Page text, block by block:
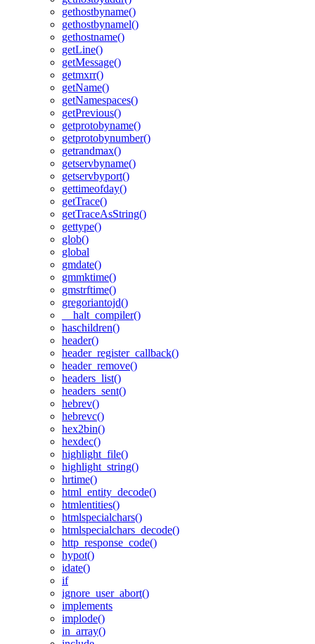
gethostbyname()
gethostbynamel()
gethostname()
getLine()
getMessage()
getmxrr()
getName()
getNamespaces()
getPrevious()
getprotobyname()
getprotobynumber()
getrandmax()
getservbyname()
getservbyport()
gettimeofday()
getTrace()
getTraceAsString()
gettype()
glob()
global
gmdate()
gmmktime()
gmstrftime()
gregoriantojd()
__halt_compiler()
haschildren()
header()
header_register_callback()
header_remove()
headers_list()
headers_sent()
hebrev()
hebrevc()
hex2bin()
hexdec()
highlight_file()
highlight_string()
hrtime()
html_entity_decode()
htmlentities()
htmlspecialchars()
htmlspecialchars_decode()
http_response_code()
hypot()
idate()
if
ignore_user_abort()
implements
implode()
in_array()